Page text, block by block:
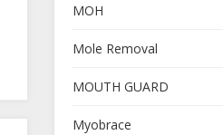
MOH
Mole Removal
MOUTH GUARD
Myobrace